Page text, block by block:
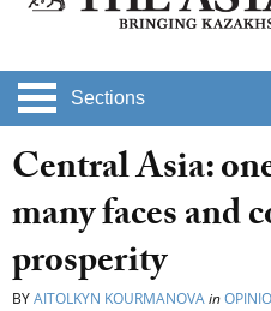
Sections
Central Asia:
many faces and
prosperity
BYAITOLKYN KOURMANOVAin